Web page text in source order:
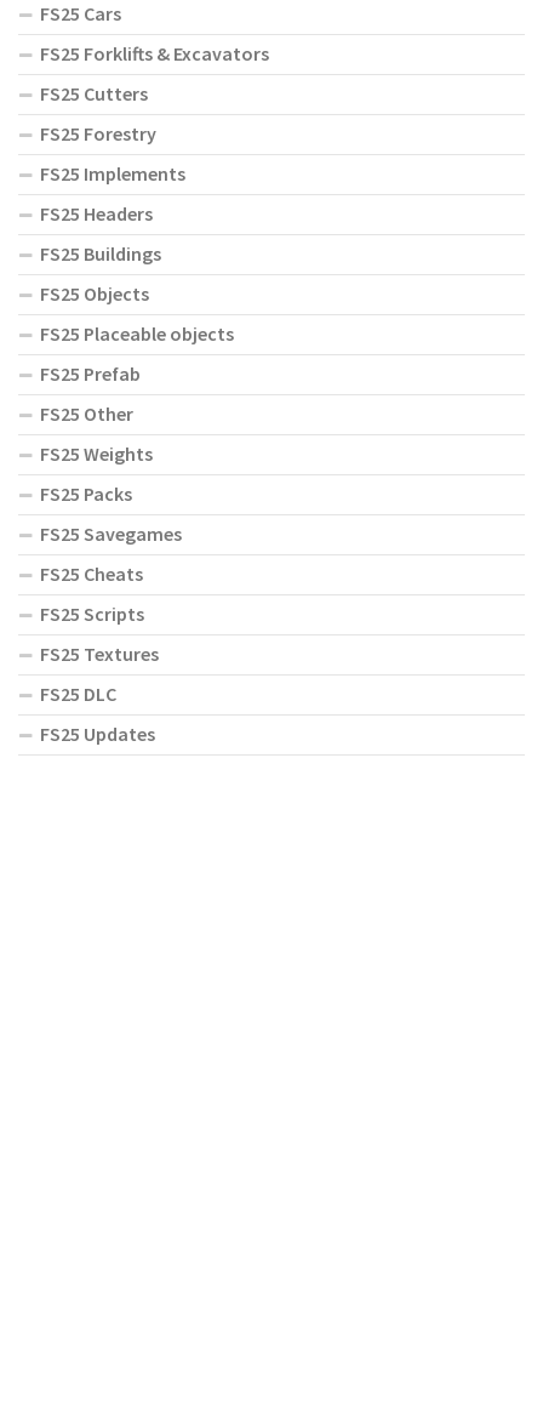
FS25 Cars
FS25 Forklifts & Excavators
FS25 Cutters
FS25 Forestry
FS25 Implements
FS25 Headers
FS25 Buildings
FS25 Objects
FS25 Placeable objects
FS25 Prefab
FS25 Other
FS25 Weights
FS25 Packs
FS25 Savegames
FS25 Cheats
FS25 Scripts
FS25 Textures
FS25 DLC
FS25 Updates